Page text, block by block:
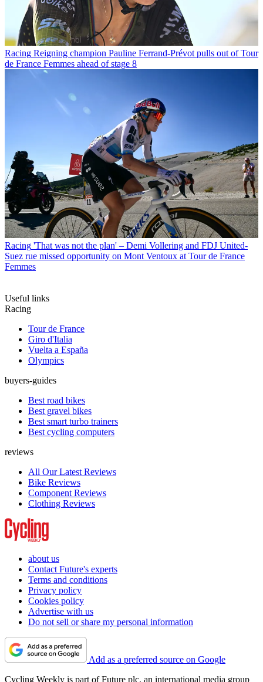
Racing Reigning champion Pauline Ferrand-Prévot pulls out of Tour
de France Femmes ahead of stage 8
Racing 'That was not the plan' – Demi Vollering and FDJ United-
Suez rue missed opportunity on Mont Ventoux at Tour de France
Femmes
Useful links
Racing
Tour de France
Giro d'Italia
Vuelta a España
Olympics
buyers-guides
Best road bikes
Best gravel bikes
Best smart turbo trainers
Best cycling computers
reviews
All Our Latest Reviews
Bike Reviews
Component Reviews
Clothing Reviews
about us
Contact Future's experts
Terms and conditions
Privacy policy
Cookies policy
Advertise with us
Do not sell or share my personal information
Add as a preferred source on Google
Cycling Weekly is part of Future plc, an international media group